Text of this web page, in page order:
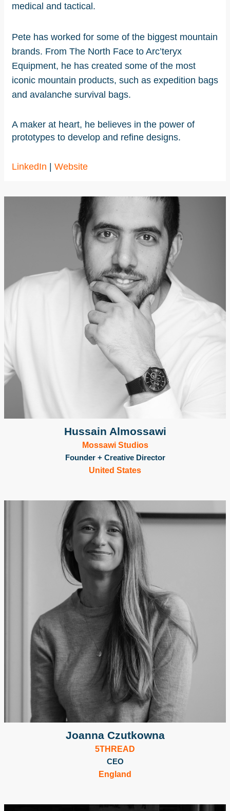
medical and tactical.
Pete has worked for some of the biggest mountain
brands. From The North Face to Arc’teryx
Equipment, he has created some of the most
iconic mountain products, such as expedition bags
and avalanche survival bags.
A maker at heart, he believes in the power of
prototypes to develop and refine designs.
LinkedIn | Website
Hussain Almossawi
Mossawi Studios
Founder + Creative Director
United States
Joanna Czutkowna
5THREAD
CEO
England